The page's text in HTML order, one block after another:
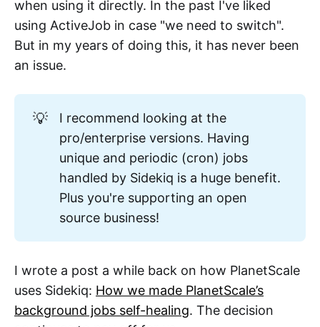
when using it directly. In the past I've liked
using ActiveJob in case "we need to switch".
But in my years of doing this, it has never been
an issue.
💡
I recommend looking at the
pro/enterprise versions. Having
unique and periodic (cron) jobs
handled by Sidekiq is a huge benefit.
Plus you're supporting an open
source business!
I wrote a post a while back on how PlanetScale
uses Sidekiq: How we made PlanetScale’s
background jobs self-healing. The decision